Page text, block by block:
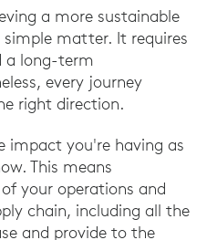
a more sustainable
matter. It requires
a long-term
every journey
right direction.
impact you're having as
This means
your operations and
chain, including all the
and provide to the